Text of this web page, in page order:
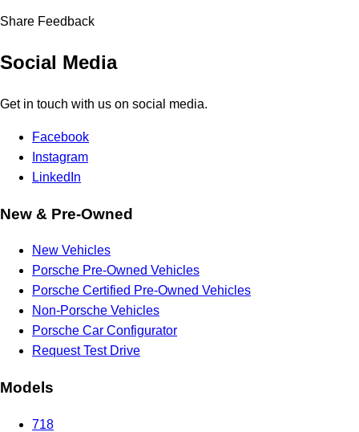
Share Feedback
Social Media
Get in touch with us on social media.
Facebook
Instagram
LinkedIn
New & Pre-Owned
New Vehicles
Porsche Pre-Owned Vehicles
Porsche Certified Pre-Owned Vehicles
Non-Porsche Vehicles
Porsche Car Configurator
Request Test Drive
Models
718